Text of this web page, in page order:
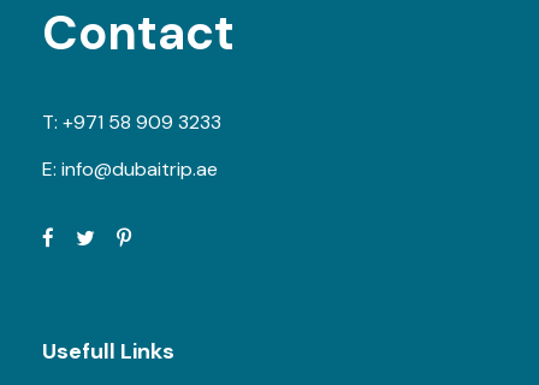
Contact
T: +971 58 909 3233
E: info@dubaitrip.ae
Usefull Links